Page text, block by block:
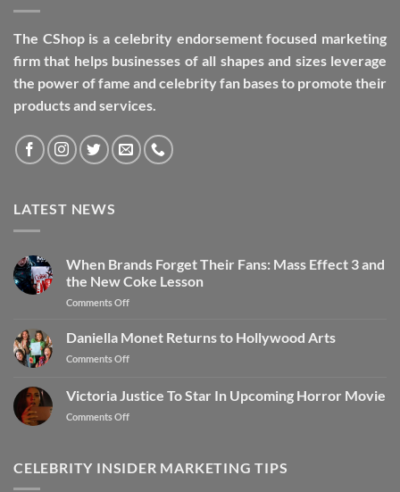
The CShop is a celebrity endorsement focused marketing
firm that helps businesses of all shapes and sizes leverage
the power of fame and celebrity fan bases to promote their
products and services.
LATEST NEWS
When Brands Forget Their Fans: Mass Effect 3 and
the New Coke Lesson
Comments Off
Daniella Monet Returns to Hollywood Arts
Comments Off
Victoria Justice To Star In Upcoming Horror Movie
Comments Off
CELEBRITY INSIDER MARKETING TIPS